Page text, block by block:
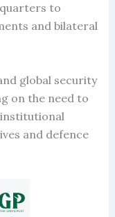
to
and bilateral
global security
on the need to
and defence